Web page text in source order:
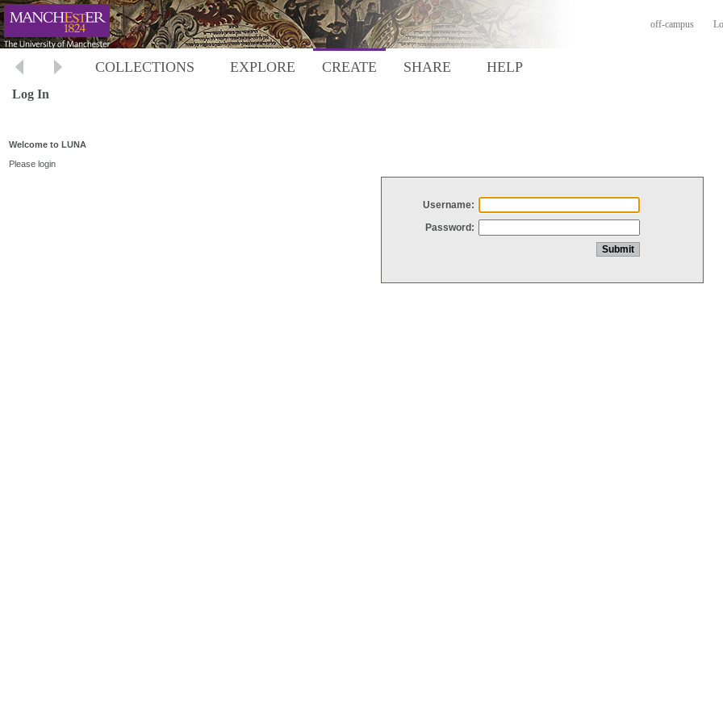
off-campus
COLLECTIONS EXPLORE CREATE SHARE HELP
Log In
Welcome to LUNA
Please login
Username:
Password: